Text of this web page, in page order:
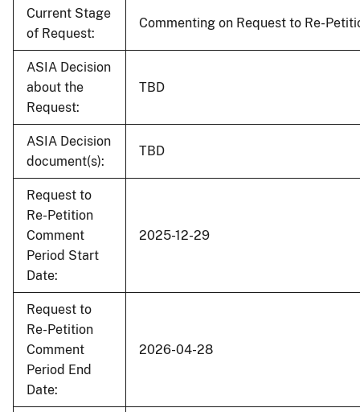
Current Stage
of Request:
Commenting on Request to Re-
ASIA Decision
about the
Request:
TBD
ASIA Decision
document(s):
TBD
Request to
Re-Petition
Comment
Period Start
Date:
2025-12-29
Request to
Re-Petition
Comment
Period End
Date:
2026-04-28